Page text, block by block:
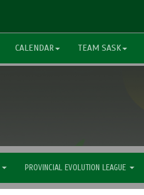
CALENDAR TEAM SASK
PROVINCIAL EVOLUTION LEAGUE